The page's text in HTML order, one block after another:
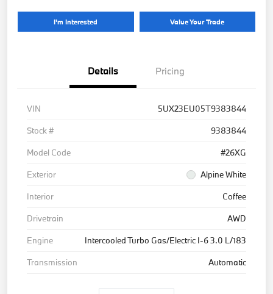
I'm Interested Value Your Trade
Details Pricing
VIN
5UX23EU05T9383844
Stock #
9383844
Model Code
#26XG
Exterior
Alpine White
Interior
Coffee
Drivetrain
AWD
Engine
Intercooled Turbo Gas/Electric I-6 3.0 L/183
Transmission
Automatic